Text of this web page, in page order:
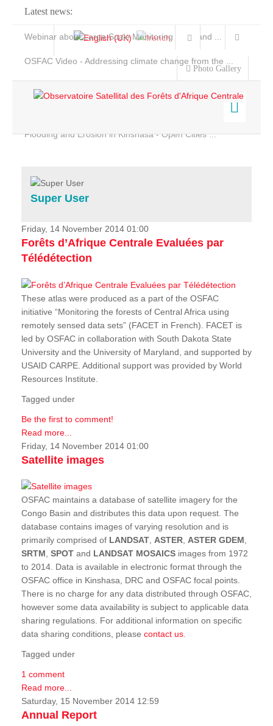
Latest news:
Webinar about Large Scale Monitoring and Land ...
OSFAC Video - Addressing climate change from the ...
Flooding and Erosion in Kinshasa - Open Cities ...
Photo Gallery
Home
Services
Projects
News & Stories
Super User
Friday, 14 November 2014 01:00
Forêts d’Afrique Centrale Evaluées par
Télédétection
These atlas were produced as a part of the OSFAC
initiative “Monitoring the forests of Central Africa using
remotely sensed data sets” (FACET in French). FACET is
led by OSFAC in collaboration with South Dakota State
University and the University of Maryland, and supported by
USAID CARPE. Additional support was provided by World
Resources Institute.
Tagged under
Be the first to comment!
Read more...
Friday, 14 November 2014 01:00
Satellite images
OSFAC maintains a database of satellite imagery for the
Congo Basin and distributes this data upon request. The
database contains images of varying resolution and is
primarily comprised of LANDSAT, ASTER, ASTER GDEM,
SRTM, SPOT and LANDSAT MOSAICS images from 1972
to 2014. Data is available in electronic format through the
OSFAC office in Kinshasa, DRC and OSFAC focal points.
There is no charge for any data distributed through OSFAC,
however some data availability is subject to applicable data
sharing regulations. For additional information on specific
data sharing conditions, please contact us.
Tagged under
1 comment
Read more...
Saturday, 15 November 2014 12:59
Annual Report